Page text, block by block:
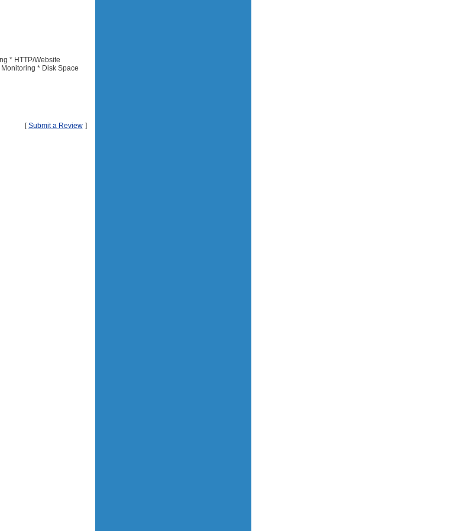
* HTTP/Website
* Disk Space
[Submit a Review ]